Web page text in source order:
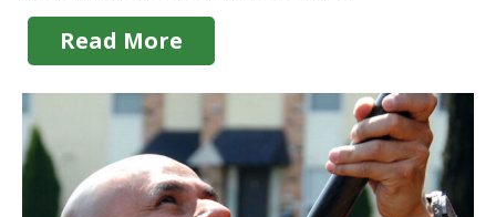
Read More